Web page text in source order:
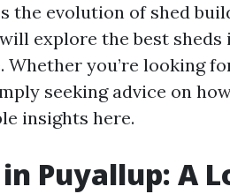
the evolution of shed
explore the best sheds
you’re looking
seeking advice on
insights here.
Puyallup: A